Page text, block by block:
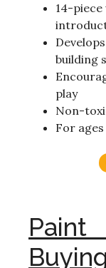
14-
building
play
Non-
For